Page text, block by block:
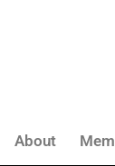
About